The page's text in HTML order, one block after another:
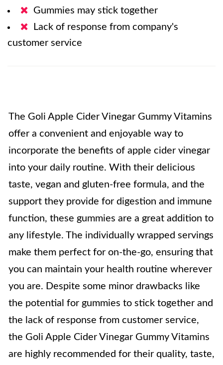
Gummies may stick together
Lack of response from company's
customer service
The Goli Apple Cider Vinegar Gummy Vitamins
offer a convenient and enjoyable way to
incorporate the benefits of apple cider vinegar
into your daily routine. With their delicious
taste, vegan and gluten-free formula, and the
support they provide for digestion and immune
function, these gummies are a great addition to
any lifestyle. The individually wrapped servings
make them perfect for on-the-go, ensuring that
you can maintain your health routine wherever
you are. Despite some minor drawbacks like
the potential for gummies to stick together and
the lack of response from customer service,
the Goli Apple Cider Vinegar Gummy Vitamins
are highly recommended for their quality, taste,